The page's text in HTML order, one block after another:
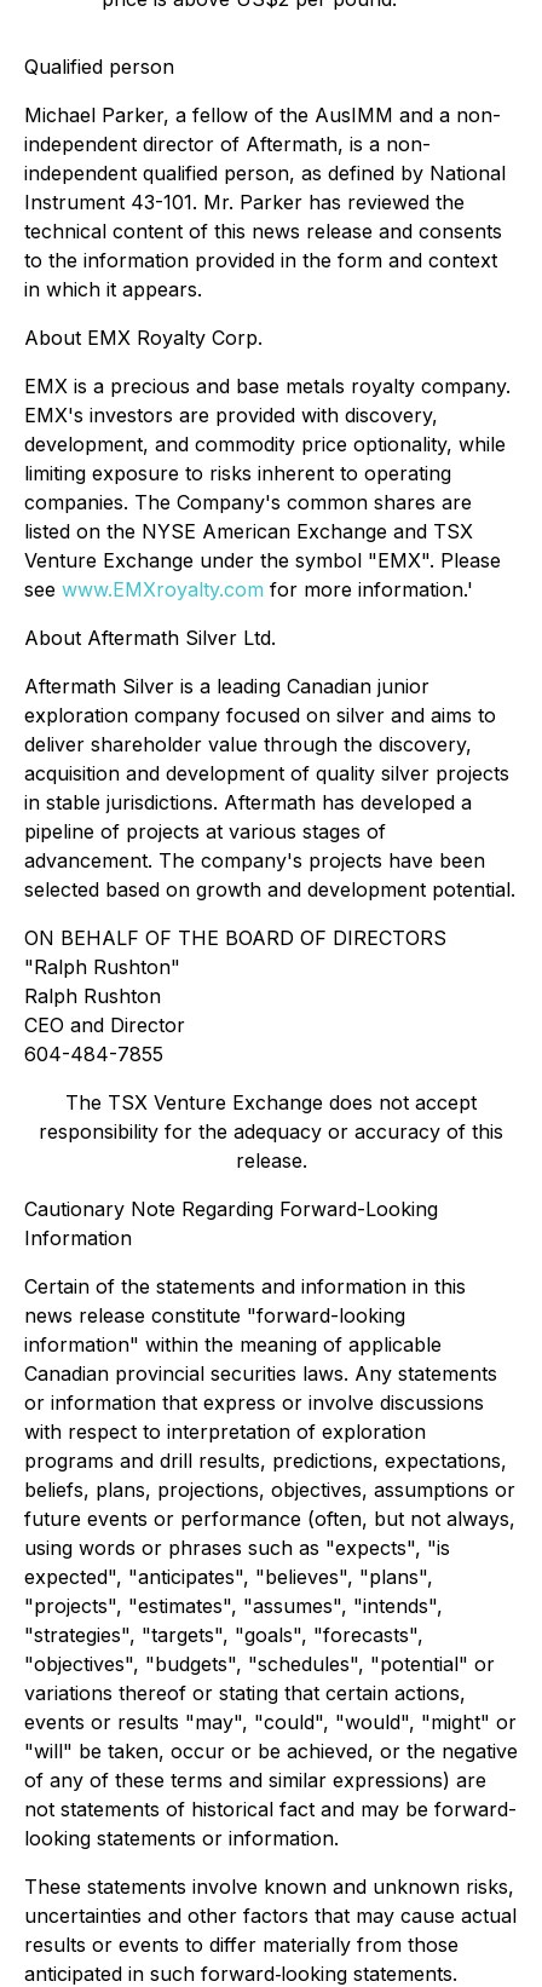
Qualified person
Michael Parker, a fellow of the AusIMM and a non-
independent director of Aftermath, is a non-
independent qualified person, as defined by National
Instrument 43-101. Mr. Parker has reviewed the
technical content of this news release and consents
to the information provided in the form and context
in which it appears.
About EMX Royalty Corp.
EMX is a precious and base metals royalty company.
EMX's investors are provided with discovery,
development, and commodity price optionality, while
limiting exposure to risks inherent to operating
companies. The Company's common shares are
listed on the NYSE American Exchange and TSX
Venture Exchange under the symbol "EMX". Please
see www.EMXroyalty.com for more information.'
About Aftermath Silver Ltd.
Aftermath Silver is a leading Canadian junior
exploration company focused on silver and aims to
deliver shareholder value through the discovery,
acquisition and development of quality silver projects
in stable jurisdictions. Aftermath has developed a
pipeline of projects at various stages of
advancement. The company's projects have been
selected based on growth and development potential.
ON BEHALF OF THE BOARD OF DIRECTORS
"Ralph Rushton"
Ralph Rushton
CEO and Director
604-484-7855
The TSX Venture Exchange does not accept
responsibility for the adequacy or accuracy of this
release.
Cautionary Note Regarding Forward-Looking
Information
Certain of the statements and information in this
news release constitute "forward-looking
information" within the meaning of applicable
Canadian provincial securities laws. Any statements
or information that express or involve discussions
with respect to interpretation of exploration
programs and drill results, predictions, expectations,
beliefs, plans, projections, objectives, assumptions or
future events or performance (often, but not always,
using words or phrases such as "expects", "is
expected", "anticipates", "believes", "plans",
"projects", "estimates", "assumes", "intends",
"strategies", "targets", "goals", "forecasts",
"objectives", "budgets", "schedules", "potential" or
variations thereof or stating that certain actions,
events or results "may", "could", "would", "might" or
"will" be taken, occur or be achieved, or the negative
of any of these terms and similar expressions) are
not statements of historical fact and may be forward-
looking statements or information.
These statements involve known and unknown risks,
uncertainties and other factors that may cause actual
results or events to differ materially from those
anticipated in such forward‐looking statements.